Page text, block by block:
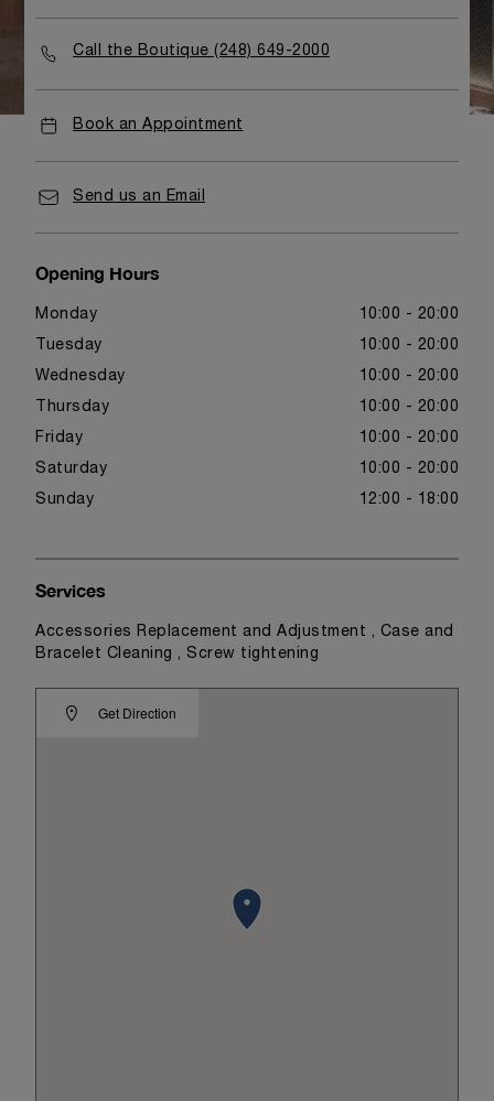
Call the Boutique (248) 649-2000
Book an Appointment
Send us an Email
Opening Hours
Monday 10:00 - 20:00
Tuesday 10:00 - 20:00
Wednesday 10:00 - 20:00
Thursday 10:00 - 20:00
Friday 10:00 - 20:00
Saturday 10:00 - 20:00
Sunday 12:00 - 18:00
Get Direction
Services
Accessories Replacement and Adjustment , Case and
Bracelet Cleaning , Screw tightening